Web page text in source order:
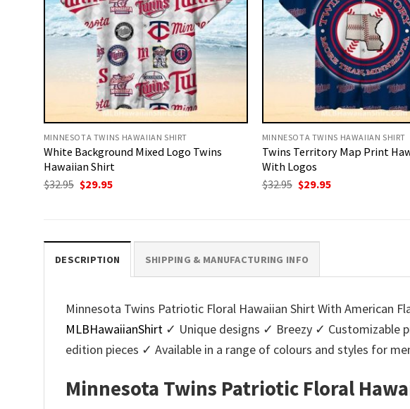
MINNESOTA TWINS HAWAIIAN SHIRT
White Background Mixed Logo Twins
Hawaiian Shirt
$32.95 Original
price
$29.95Current
MINNESOTA TWINS HAWAIIAN SHIRT
Twins Territory Map Print
With Logos
$32.95 Original
price
$29.95Current
DESCRIPTION SHIPPING & MANUFACTURING INFO
Minnesota Twins Patriotic Floral Hawaiian Shirt With American
MLBHawaiianShirt ✓ Unique designs ✓ Breezy ✓
edition pieces ✓ Available in a range of colours and styles for
Minnesota Twins Patriotic Floral